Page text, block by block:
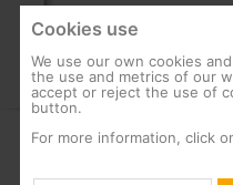
Cookies use
We use our own cookies
the use and metrics of our
accept or reject the use of
button.
For more information, click